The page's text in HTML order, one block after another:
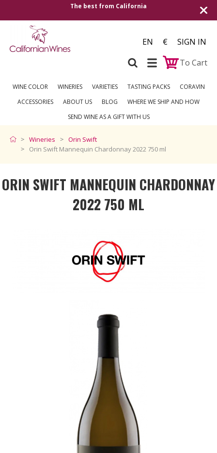
best from California Shipping to all
EN €
SIGN IN
To Cart
WINE COLOR WINERIES VARIETIES TASTING PACKS
CORAVIN
ACCESSORIES
ABOUT US BLOG
WHERE WE SHIP AND HOW
SEND WINE AS A GIFT WITH US
Wineries
Orin Swift
Orin Swift Mannequin Chardonnay 2022 750 ml
ORIN SWIFT MANNEQUIN CHARDONNAY
2022 750 ML